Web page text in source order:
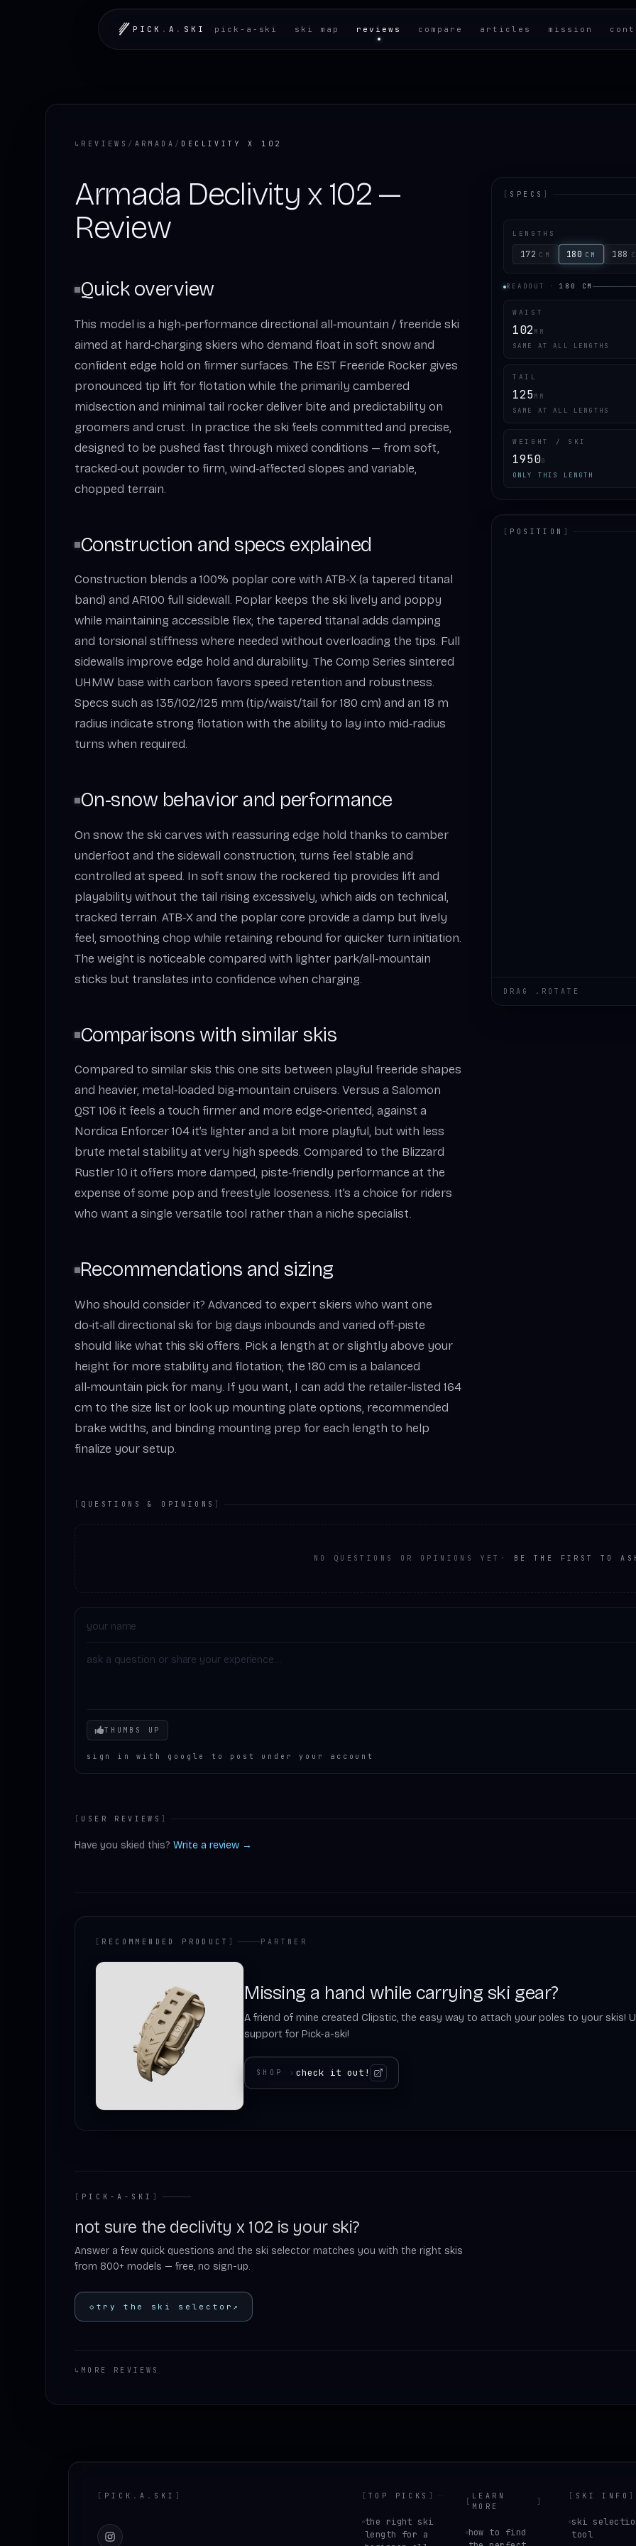
PICK .A . SKI pick-a-ski ski map reviews compare articles mission
↳ REVIEWS / ARMADA / DECLIVITY X 102
Armada Declivity x 102 —
Review
Quick overview
This model is a high‑performance directional all‑mountain / freeride ski
aimed at hard‑charging skiers who demand float in soft snow and
confident edge hold on firmer surfaces. The EST Freeride Rocker gives
pronounced tip lift for flotation while the primarily cambered
midsection and minimal tail rocker deliver bite and predictability on
groomers and crust. In practice the ski feels committed and precise,
designed to be pushed fast through mixed conditions — from soft,
tracked‑out powder to firm, wind‑affected slopes and variable,
chopped terrain.
Construction and specs explained
Construction blends a 100% poplar core with ATB‑X (a tapered titanal
band) and AR100 full sidewall. Poplar keeps the ski lively and poppy
while maintaining accessible flex; the tapered titanal adds damping
and torsional stiffness where needed without overloading the tips. Full
sidewalls improve edge hold and durability. The Comp Series sintered
UHMW base with carbon favors speed retention and robustness.
Specs such as 135/102/125 mm (tip/waist/tail for 180 cm) and an 18 m
radius indicate strong flotation with the ability to lay into mid‑radius
turns when required.
On‑snow behavior and performance
On snow the ski carves with reassuring edge hold thanks to camber
underfoot and the sidewall construction; turns feel stable and
controlled at speed. In soft snow the rockered tip provides lift and
playability without the tail rising excessively, which aids on technical,
tracked terrain. ATB‑X and the poplar core provide a damp but lively
feel, smoothing chop while retaining rebound for quicker turn initiation.
The weight is noticeable compared with lighter park/all‑mountain
sticks but translates into confidence when charging.
Comparisons with similar skis
Compared to similar skis this one sits between playful freeride shapes
and heavier, metal‑loaded big‑mountain cruisers. Versus a Salomon
QST 106 it feels a touch firmer and more edge‑oriented; against a
Nordica Enforcer 104 it’s lighter and a bit more playful, but with less
brute metal stability at very high speeds. Compared to the Blizzard
Rustler 10 it offers more damped, piste‑friendly performance at the
expense of some pop and freestyle looseness. It’s a choice for riders
who want a single versatile tool rather than a niche specialist.
Recommendations and sizing
Who should consider it? Advanced to expert skiers who want one
do‑it‑all directional ski for big days inbounds and varied off‑piste
should like what this ski offers. Pick a length at or slightly above your
height for more stability and flotation; the 180 cm is a balanced
all‑mountain pick for many. If you want, I can add the retailer‑listed 164
cm to the size list or look up mounting plate options, recommended
brake widths, and binding mounting prep for each length to help
finalize your setup.
[ SPECS ]
LENGTHS
172 CM 180 CM 188
READOUT · 180 CM
WAIST
102 MM
SAME AT ALL LENGTHS
TAIL
125MM
SAME AT ALL LENGTHS
WEIGHT / SKI
1950G
ONLY THIS LENGTH
[ POSITION ]
DRAG .ROTATE
[ QUESTIONS & OPINIONS ]
NO QUESTIONS OR OPINIONS YET · BE THE FIRST TO
Your mood
THUMBS UP
sign in with google to post under your account
[ USER REVIEWS ]
Have you skied this? Write a review →
[ RECOMMENDED PRODUCT ] PARTNER
Missing a hand while carrying ski gear?
A friend of mine created Clipstic, the easy way to attach your poles to your skis!
support for Pick-a-ski!
SHOP ›check it out!
[ PICK-A-SKI ]
not sure the declivity x 102 is your ski?
Answer a few quick questions and the ski selector matches you with the right skis
from 800+ models — free, no sign-up.
◇ try the ski selector ↗
↳ MORE REVIEWS
Footer
[ PICK . A . SKI ] [TOP PICKS ]
the right ski
length for a
[
LEARN
MORE
]
how to find
[ SKI INFO ]
ski
tool